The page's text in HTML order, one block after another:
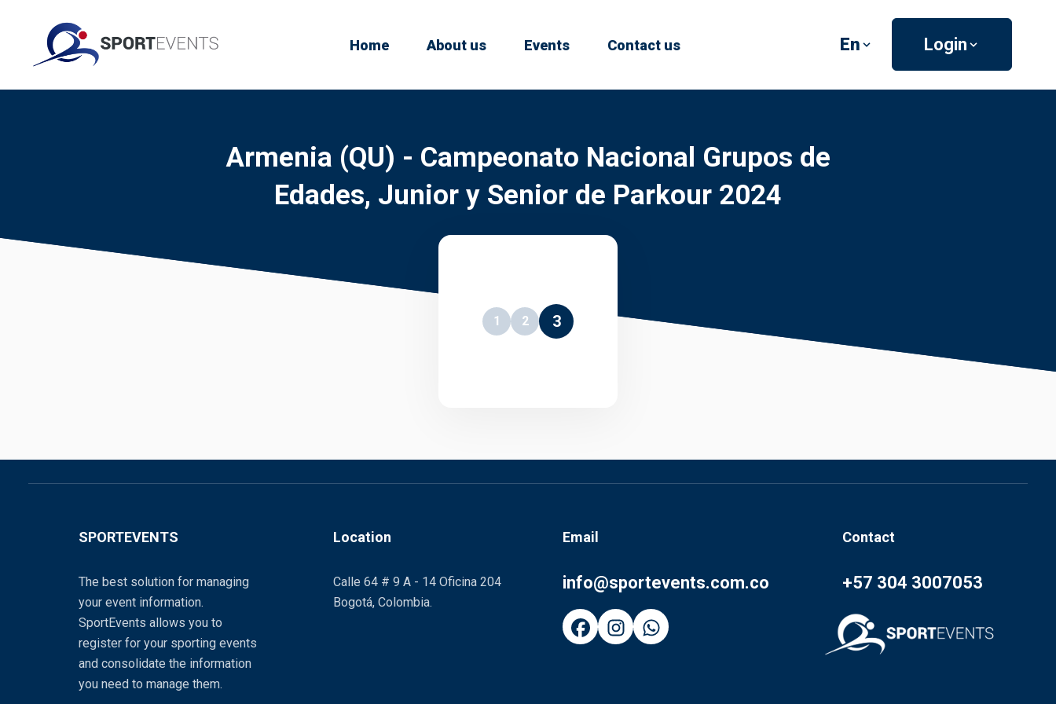
Home About us Events Contact us En Login
Armenia (QU) - Campeonato Nacional Grupos de
Edades, Junior y Senior de Parkour 2024
1 2 3
SPORTEVENTS
The best solution for managing
your event information.
SportEvents allows you to
register for your sporting events
and consolidate the information
you need to manage them.
Location
Calle 64 # 9 A - 14 Oficina 204
Bogotá, Colombia.
Email
info@sportevents.com.co
Contact
+57 304 3007053